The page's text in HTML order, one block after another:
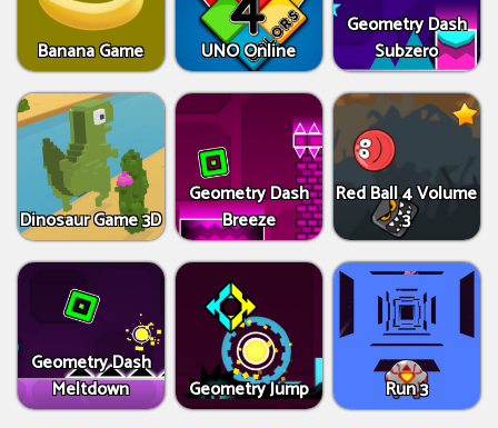
Banana Game UNO Online
Geometry Dash
Subzero
Dinosaur Game 3D
Geometry Dash
Breeze
Red Ball 4 Volume
3
Geometry Dash
Meltdown
Geometry Jump Run 3